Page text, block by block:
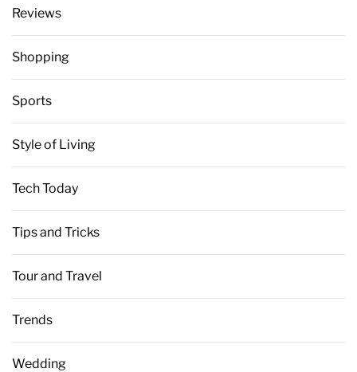
Reviews
Shopping
Sports
Style of Living
Tech Today
Tips and Tricks
Tour and Travel
Trends
Wedding